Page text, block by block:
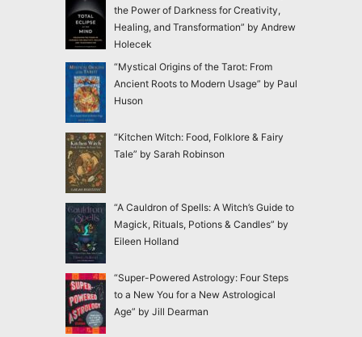
the Power of Darkness for Creativity,
Healing, and Transformation” by Andrew
Holecek
“Mystical Origins of the Tarot: From
Ancient Roots to Modern Usage” by Paul
Huson
“Kitchen Witch: Food, Folklore & Fairy
Tale” by Sarah Robinson
“A Cauldron of Spells: A Witch’s Guide to
Magick, Rituals, Potions & Candles” by
Eileen Holland
“Super-Powered Astrology: Four Steps
to a New You for a New Astrological
Age” by Jill Dearman